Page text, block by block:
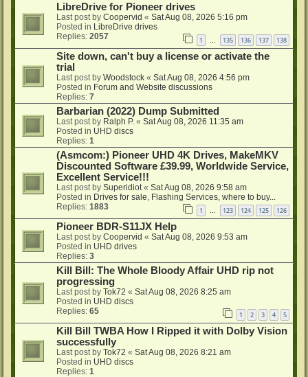
LibreDrive for Pioneer drives
Last post by Coopervid « Sat Aug 08, 2026 5:16 pm
Posted in LibreDrive drives
Replies: 2057 1 … 135 136 137 138
Site down, can't buy a license or activate the
trial
Last post by Woodstock « Sat Aug 08, 2026 4:56 pm
Posted in Forum and Website discussions
Replies: 7
Barbarian (2022) Dump Submitted
Last post by Ralph P. « Sat Aug 08, 2026 11:35 am
Posted in UHD discs
Replies: 1
(Asmcom:) Pioneer UHD 4K Drives, MakeMKV
Discounted Software £39.99, Worldwide Service,
Excellent Service!!!
Last post by Superidiot« Sat Aug 08, 2026 9:58 am
Posted in Drives for sale, Flashing Services, where to buy...
Replies: 1883 1 123 124 125 126
Pioneer BDR-S11JX Help
Last post by Coopervid « Sat Aug 08, 2026 9:53 am
Posted in UHD drives
Replies: 3
Kill Bill: The Whole Bloody Affair UHD rip not
progressing
Last post by Tok72 « Sat Aug 08, 2026 8:25 am
Posted in UHD discs
Replies: 65 1 2 3 4 5
Kill Bill TWBA How I Ripped it with Dolby Vision
successfully
Last post by Tok72 « Sat Aug 08, 2026 8:21 am
Posted in UHD discs
Replies: 1